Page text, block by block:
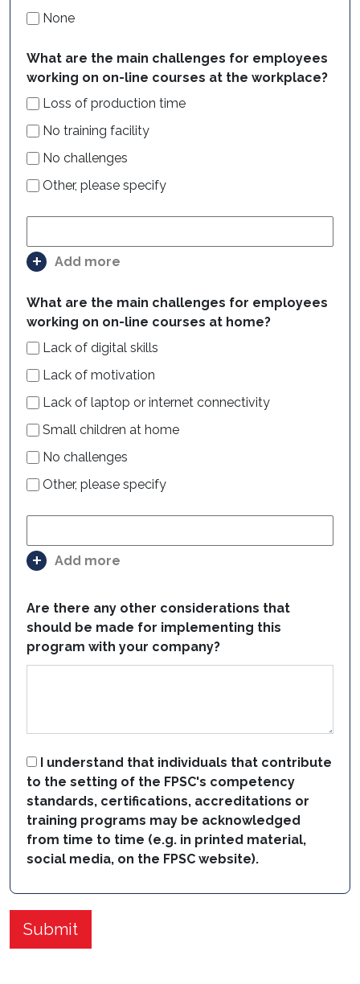
None
What are the main challenges for employees
working on on-line courses at the workplace?
Loss of production time
No training facility
No challenges
Other, please specify
Add more
What are the main challenges for employees
working on on-line courses at home?
Lack of digital skills
Lack of motivation
Lack of laptop or internet connectivity
Small children at home
No challenges
Other, please specify
Add more
Are there any other considerations that
should be made for implementing this
program with your company?
I understand that individuals that contribute
to the setting of the FPSC's competency
standards, certifications, accreditations or
training programs may be acknowledged
from time to time (e.g. in printed material,
social media, on the FPSC website).